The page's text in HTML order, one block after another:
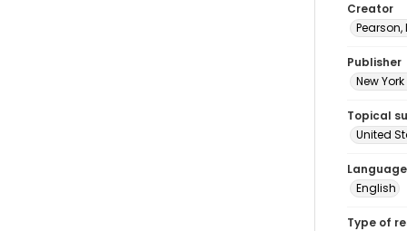
Creator
Pearson,
Publisher
New
Topical
United
Language
English
Type of